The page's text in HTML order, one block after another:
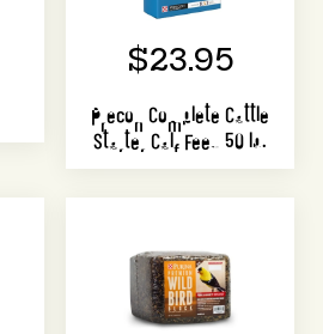
$23.95
Precon Complete Cattle
Starter Calf Feed 50 lb.